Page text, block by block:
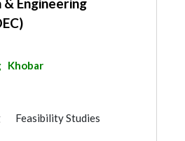
Khobar
Feasibility Studies